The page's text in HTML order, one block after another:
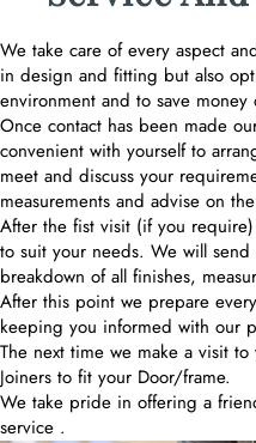
We take care of every aspect
in design and fitting but also
environment and to save money
Once contact has been made
convenient with yourself to
meet and discuss your
measurements and advise on
After the fist visit (if you
to suit your needs. We will
breakdown of all finishes,
After this point we prepare
keeping you informed with our
The next time we make a visit
Joiners to fit your Door/frame.
We take pride in offering a
service .